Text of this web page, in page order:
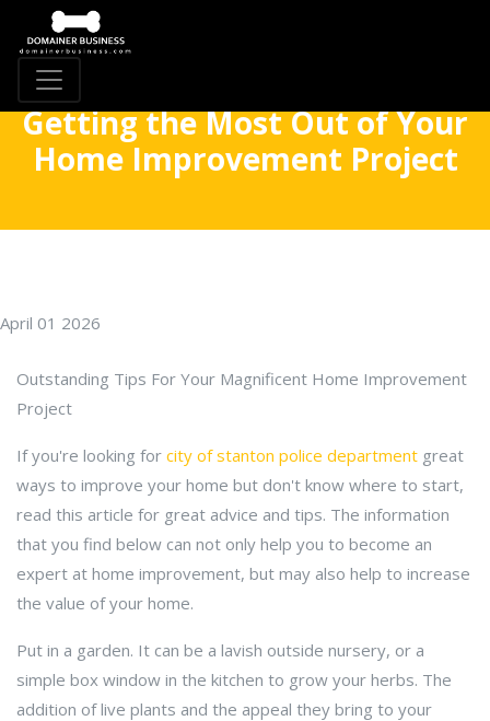
Getting the Most Out of Your
Home Improvement Project
April 01 2026
Outstanding Tips For Your Magnificent Home Improvement
Project
If you're looking for city of stanton police department great
ways to improve your home but don't know where to start,
read this article for great advice and tips. The information
that you find below can not only help you to become an
expert at home improvement, but may also help to increase
the value of your home.
Put in a garden. It can be a lavish outside nursery, or a
simple box window in the kitchen to grow your herbs. The
addition of live plants and the appeal they bring to your